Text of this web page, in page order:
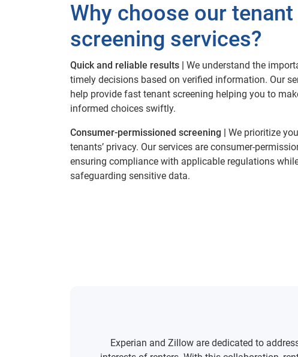
Why choose our tenant
screening services?
Quick and reliable results | We understand the
timely decisions based on verified information. Our
help provide fast tenant screening helping you to
informed choices swiftly.
Consumer-permissioned screening | We prioritize
tenants’ privacy. Our services are consumer-
ensuring compliance with applicable regulations
safeguarding sensitive data.
Experian and Zillow are dedicated to